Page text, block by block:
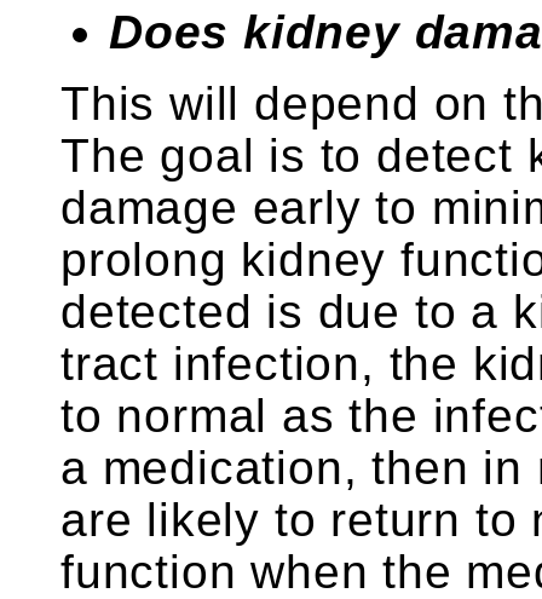
Does kidney
This will depend on
The goal is to detect
damage early to
prolong kidney
detected is due to a
tract infection, the
to normal as the
a medication, then
are likely to return to
function when the